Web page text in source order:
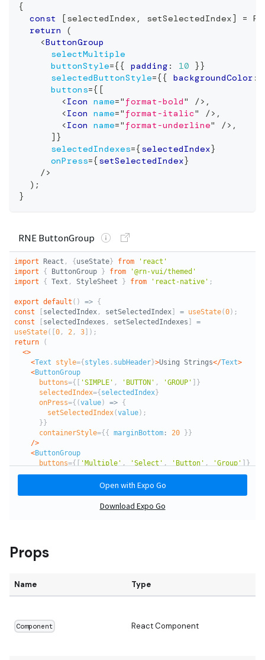
{
const
[selectedIndex , setSelectedIndex] =
return
(
<ButtonGroup
selectMultiple
buttonStyle={{ padding : 10 }}
selectedButtonStyle={{ backgroundColor :
buttons={ [
<Icon name=" format-bold" /> ,
<Icon name=" format-italic" /> ,
<Icon name=" format-underline" /> ,
] }
selectedIndexes={selectedIndex}
onPress={setSelectedIndex}
/>
) ;
}
Props
Name Type
Component React Component